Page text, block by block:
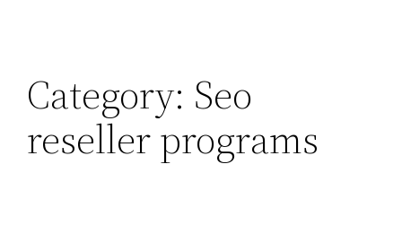
Category: Seo
reseller programs